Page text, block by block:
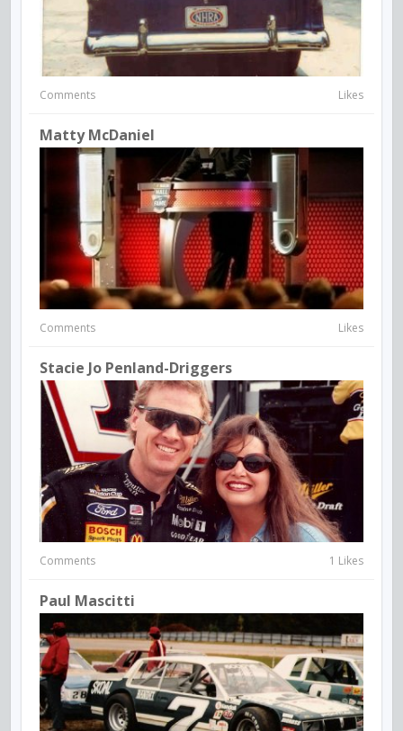
Comments Likes
Matty McDaniel
Comments Likes
Stacie Jo Penland-Driggers
Comments 1 Likes
Paul Mascitti